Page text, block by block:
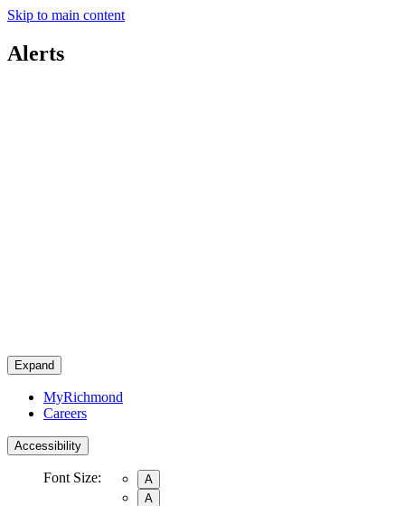
Skip to main content
Alerts
Expand
MyRichmond
Careers
Accessibility
Font Size:
A
A